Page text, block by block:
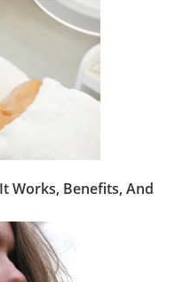
Works, Benefits, And